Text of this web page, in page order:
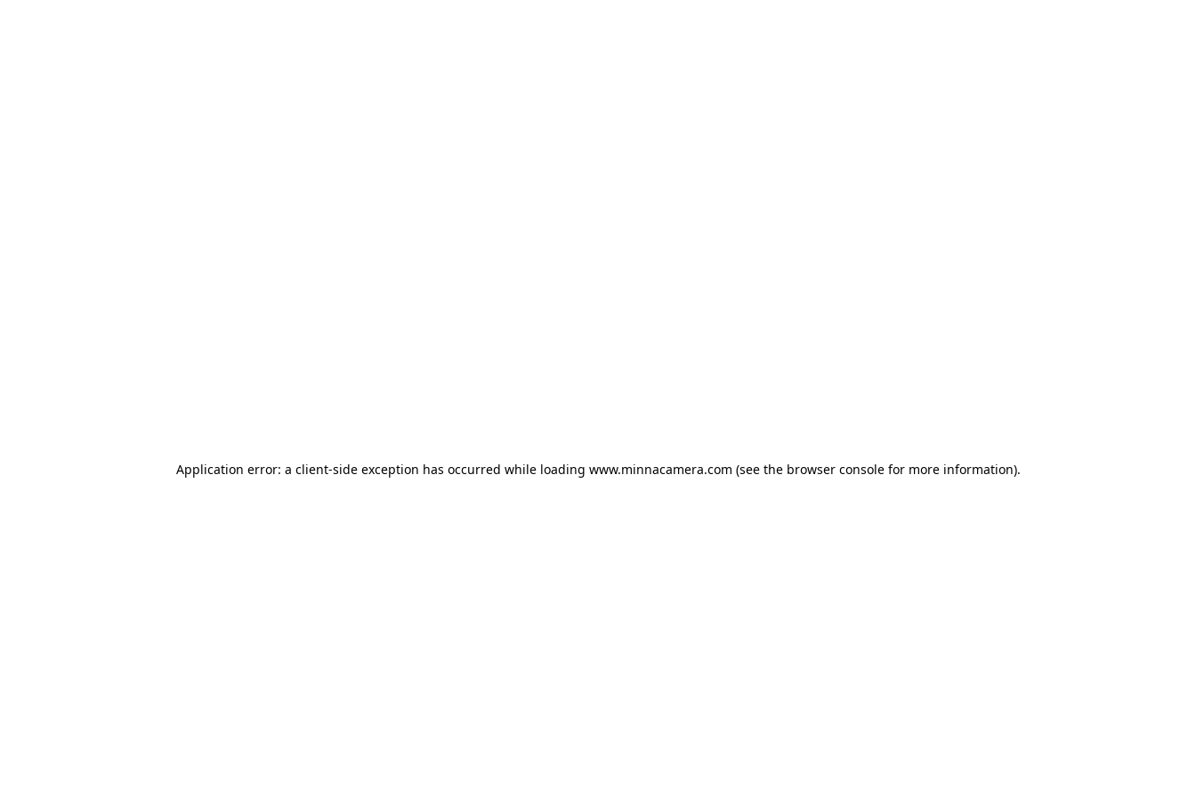
Application error: a client-side exception has occurred while loading www.minnacamera.com (see the browser consolefor more information).